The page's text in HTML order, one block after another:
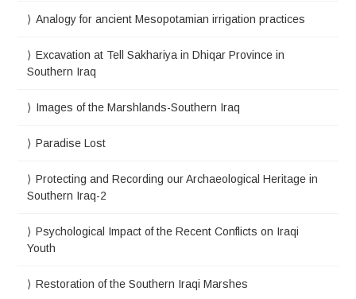
Analogy for ancient Mesopotamian irrigation practices
Excavation at Tell Sakhariya in Dhiqar Province in
Southern Iraq
Images of the Marshlands-Southern Iraq
Paradise Lost
Protecting and Recording our Archaeological Heritage in
Southern Iraq-2
Psychological Impact of the Recent Conflicts on Iraqi
Youth
Restoration of the Southern Iraqi Marshes